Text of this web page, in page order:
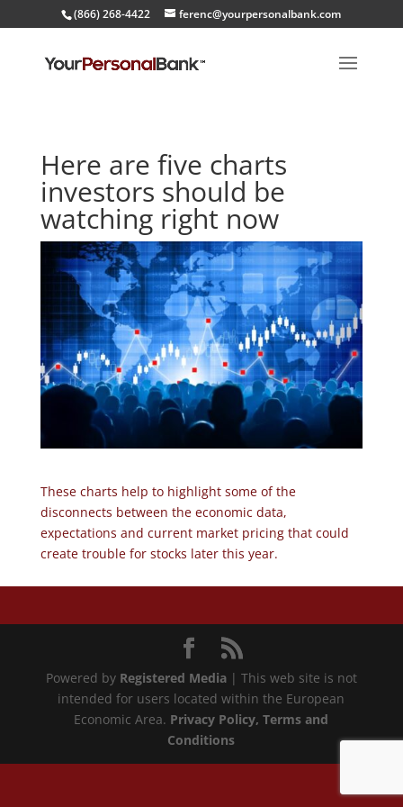
(866) 268-4422 ferenc@yourpersonalbank.com
Here are five charts
investors should be
watching right now
These charts help to highlight some of the
disconnects between the economic data,
expectations and current market pricing that could
create trouble for stocks later this year.
Powered by Registered Media| This web site is not
intended for users located within the European
Economic Area. Privacy Policy, Terms and
Conditions